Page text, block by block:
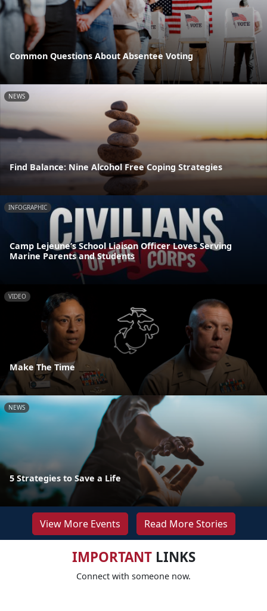
Common Questions About Absentee Voting
NEWS
Find Balance: Nine Alcohol Free Coping Strategies
INFOGRAPHIC
Camp Lejeune’s School Liaison Officer Loves Serving
Marine Parents and Students
VIDEO
Make The Time
NEWS
5 Strategies to Save a Life
View More Events Read More Stories
IMPORTANTLINKS
Connect with someone now.